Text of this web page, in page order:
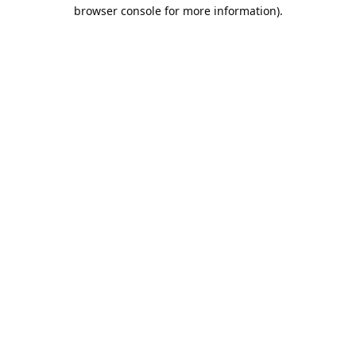
browser console for more information).